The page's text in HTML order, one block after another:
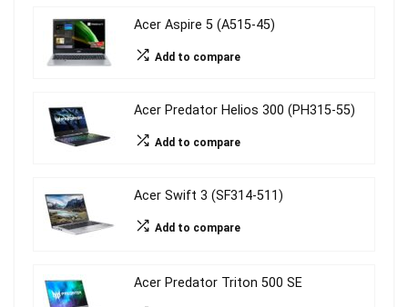
Acer Aspire 5 (A515-45)
Add to compare
Acer Predator Helios 300 (PH315-55)
Add to compare
Acer Swift 3 (SF314-511)
Add to compare
Acer Predator Triton 500 SE